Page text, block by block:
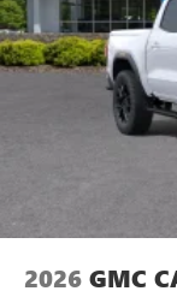
2026 GMC